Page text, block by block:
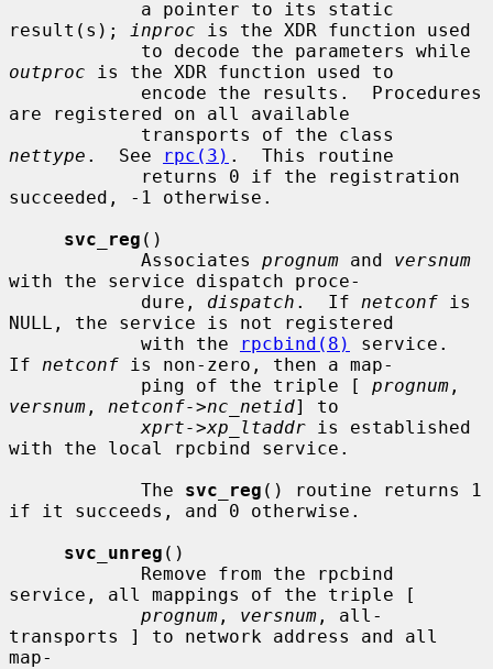
result(s);
inproc is the XDR function used
outproc is the XDR function used to
are registered on all available
nettype .  See rpc(3) .  This routine
succeeded, -1 otherwise.
svc_reg ()
            Associates
prognum and versnum
with the service dispatch proce-
            dure,
dispatch .  If netconf is
NULL, the service is not registered
            with the
rpcbind(8)
service.
If netconf is non-zero, then a map-
            ping of the triple [
prognum
versnum , netconf->nc_netid] to
xprt->xp_ltaddr is established
with the local rpcbind service.
            The
svc_reg () routine returns 1
if it succeeds, and 0 otherwise.
svc_unreg ()
service, all mappings of the triple [
prognum , versnum , all-
transports ] to network address and all
map-